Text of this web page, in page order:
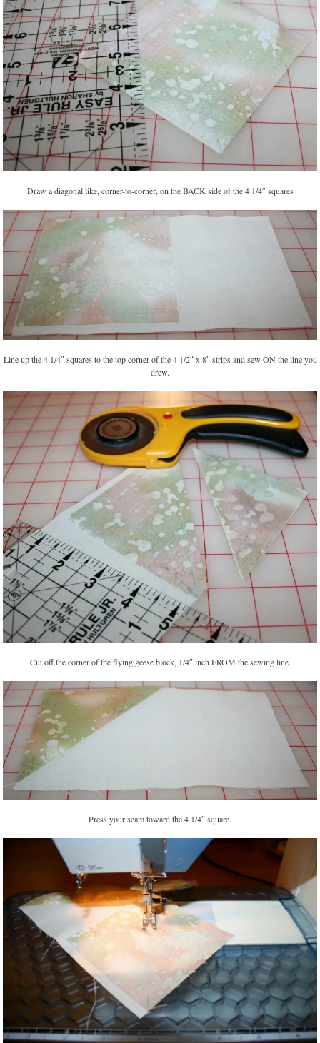
Draw a diagonal like, corner-to-corner, on the BACK side of the 4 1/4″ squares
Line up the 4 1/4″ squares to the top corner of the 4 1/2″ x 8″ strips and sew ON the line you
drew.
Cut off the corner of the flying geese block, 1/4″ inch FROM the sewing line.
Press your seam toward the 4 1/4″ square.